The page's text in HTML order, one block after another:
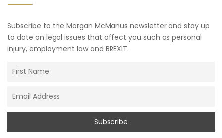
Subscribe to the Morgan McManus newsletter and stay up
to date on legal issues that affect you such as personal
injury, employment law and BREXIT.